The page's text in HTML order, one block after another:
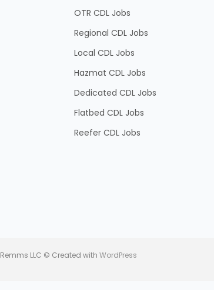
OTR CDL Jobs
Regional CDL Jobs
Local CDL Jobs
Hazmat CDL Jobs
Dedicated CDL Jobs
Flatbed CDL Jobs
Reefer CDL Jobs
Remms LLC © Created with WordPress